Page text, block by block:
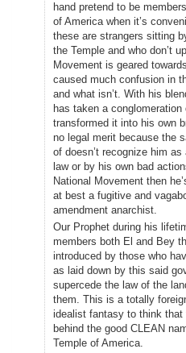
hand pretend to be
of America when it’s
these are strangers sitting
the Temple and who don’t
Movement is geared
caused much confusion in
and what isn’t. With his
has taken a
transformed it into his own
no legal merit because the
of doesn’t recognize him
law or by his own bad
National Movement then
at best a fugitive and
amendment anarchist.
Our Prophet during his
members both El and Bey
introduced by those who
as laid down by this said
supercede the law of the
them. This is a totally
idealist fantasy to think that
behind the good CLEAN
Temple of America.